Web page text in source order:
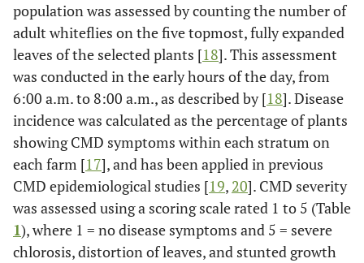
population was assessed by counting the number of
adult whiteflies on the five topmost, fully expanded
leaves of the selected plants [18]. This assessment
was conducted in the early hours of the day, from
6:00 a.m. to 8:00 a.m., as described by [18]. Disease
incidence was calculated as the percentage of plants
showing CMD symptoms within each stratum on
each farm [17], and has been applied in previous
CMD epidemiological studies [19, 20]. CMD severity
was assessed using a scoring scale rated 1 to 5 (Table
1), where 1 = no disease symptoms and 5 = severe
chlorosis, distortion of leaves, and stunted growth